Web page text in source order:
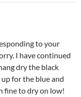
to your
I have continued
dry the black
up for the blue and
fine to dry on low!